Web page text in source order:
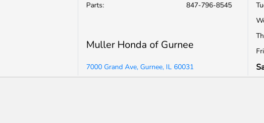
Parts: 847-796-8545
Muller Honda of Gurnee
7000 Grand Ave, Gurnee, IL 60031